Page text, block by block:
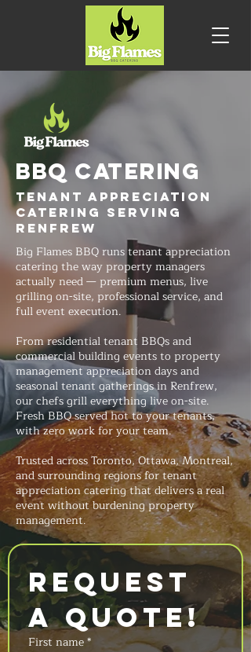
BBQ CATERING
Tenant Appreciation
Catering Serving
Renfrew
Big Flames BBQ runs tenant appreciation
catering the way property managers
actually need — premium menus, live
grilling on-site, professional service, and
full event execution.
From residential tenant BBQs and
commercial building events to property
management appreciation days and
seasonal tenant gatherings in Renfrew,
our chefs grill everything live on-site.
Fresh BBQ served hot to your tenants,
with zero work for your team.
Trusted across Toronto, Ottawa, Montreal,
and surrounding regions for tenant
appreciation catering that delivers a real
event without burdening property
management.
Request
a Quote!
First name*